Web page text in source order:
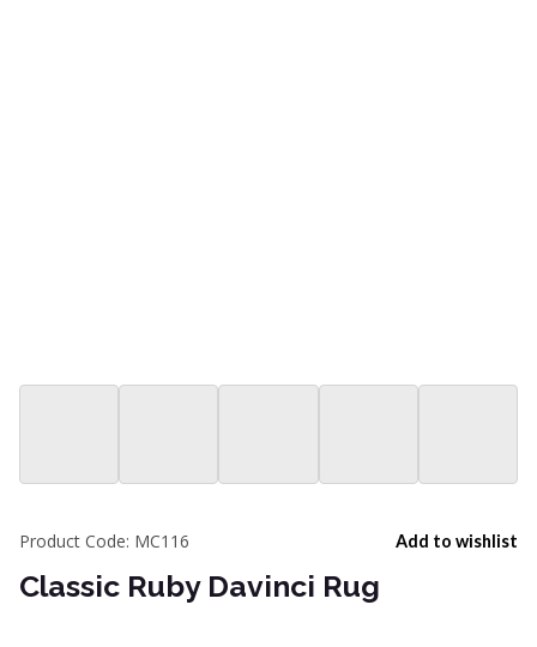
Add to wishlist
Product Code: MC116
Classic Ruby Davinci Rug